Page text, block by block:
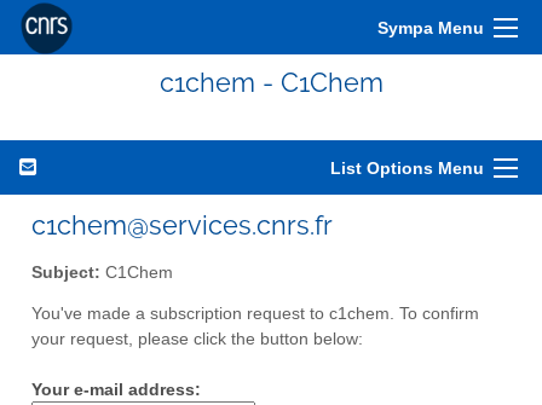
Sympa Menu
c1chem - C1Chem
List Options Menu
c1chem@services.cnrs.fr
Subject: C1Chem
You've made a subscription request to c1chem. To confirm
your request, please click the button below:
Your e-mail address: